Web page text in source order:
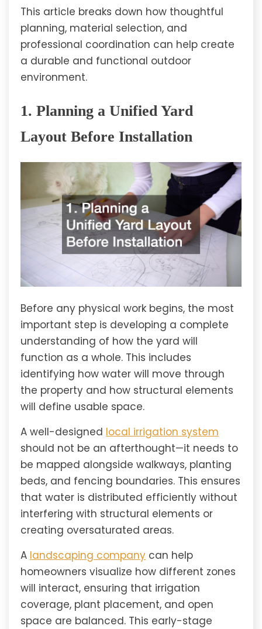
This article breaks down how thoughtful
planning, material selection, and
professional coordination can help create
a durable and functional outdoor
environment.
1. Planning a Unified Yard
Layout Before Installation
Before any physical work begins, the most
important step is developing a complete
understanding of how the yard will
function as a whole. This includes
identifying how water will move through
the property and how structural elements
will define usable space.
A well-designed local irrigation system
should not be an afterthought—it needs to
be mapped alongside walkways, planting
beds, and fencing boundaries. This ensures
that water is distributed efficiently without
interfering with structural elements or
creating oversaturated areas.
A landscaping company can help
homeowners visualize how different zones
will interact, ensuring that irrigation
coverage, plant placement, and open
space are balanced. This early-stage